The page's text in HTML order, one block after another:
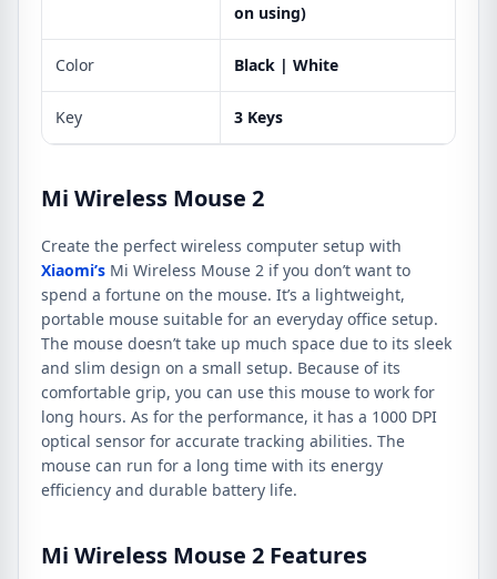
on using)
Color Black | White
Key 3 Keys
Mi Wireless Mouse 2
Create the perfect wireless computer setup with
Xiaomi’s Mi Wireless Mouse 2 if you don’t want to
spend a fortune on the mouse. It’s a lightweight,
portable mouse suitable for an everyday office setup.
The mouse doesn’t take up much space due to its sleek
and slim design on a small setup. Because of its
comfortable grip, you can use this mouse to work for
long hours. As for the performance, it has a 1000 DPI
optical sensor for accurate tracking abilities. The
mouse can run for a long time with its energy
efficiency and durable battery life.
Mi Wireless Mouse 2 Features